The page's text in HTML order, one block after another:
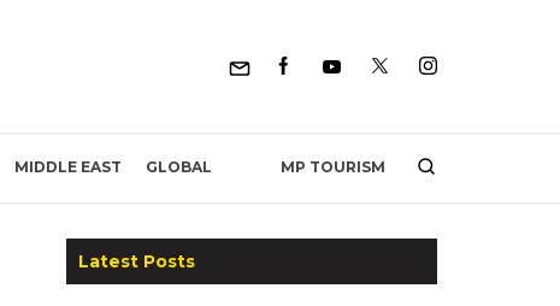
MIDDLE EAST GLOBAL MP TOURISM
Latest Posts